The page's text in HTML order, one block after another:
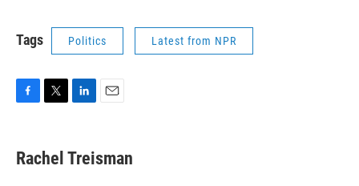
Tags Politics Latest from NPR
e
b
t
t
k
e
i
l
Rachel Treisman